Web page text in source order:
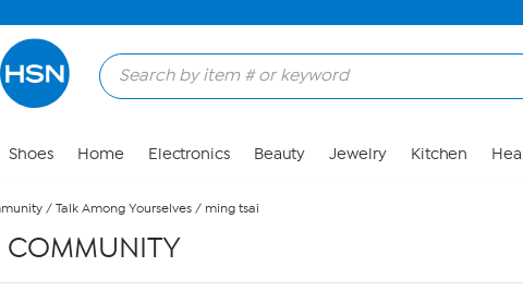
Shoes Home Electronics Beauty Jewelry Kitchen
/ Talk Among Yourselves / ming tsai
COMMUNITY